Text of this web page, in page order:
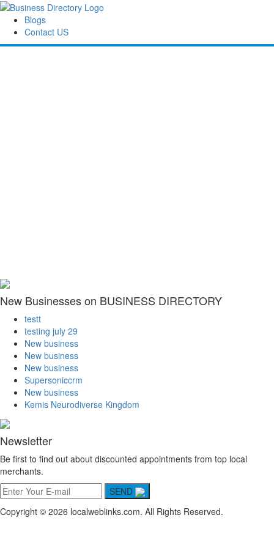
Blogs
Contact US
New Businesses on BUSINESS DIRECTORY
testt
testing july 29
New business
New business
New business
Supersoniccrm
New business
Kemis Neurodiverse Kingdom
Newsletter
Be first to find out about discounted appointments from top local
merchants.
SEND
Copyright © 2026 localweblinks.com. All Rights Reserved.